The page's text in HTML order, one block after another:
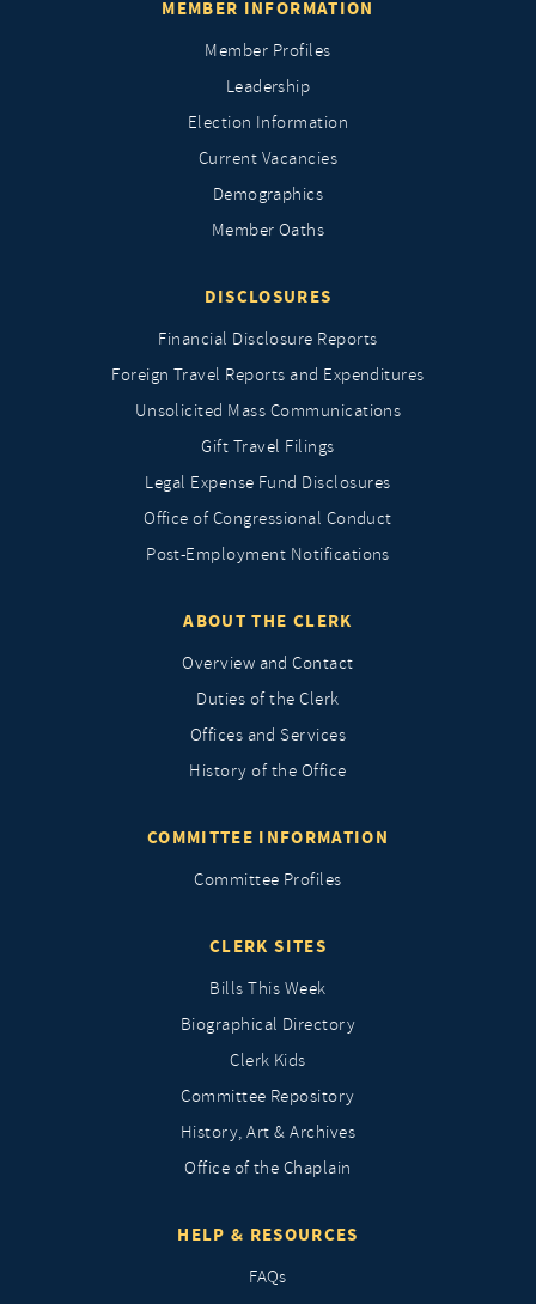
MEMBER INFORMATION
Member Profiles
Leadership
Election Information
Current Vacancies
Demographics
Member Oaths
DISCLOSURES
Financial Disclosure Reports
Foreign Travel Reports and Expenditures
Unsolicited Mass Communications
Gift Travel Filings
Legal Expense Fund Disclosures
Office of Congressional Conduct
Post-Employment Notifications
ABOUT THE CLERK
Overview and Contact
Duties of the Clerk
Offices and Services
History of the Office
COMMITTEE INFORMATION
Committee Profiles
CLERK SITES
Bills This Week
Biographical Directory
Clerk Kids
Committee Repository
History, Art & Archives
Office of the Chaplain
HELP & RESOURCES
FAQs